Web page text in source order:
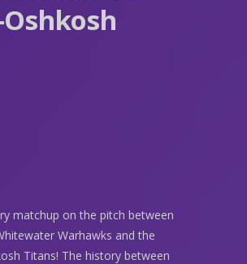
Oshkosh
matchup on the pitch between
Warhawks and the
Titans! The history between